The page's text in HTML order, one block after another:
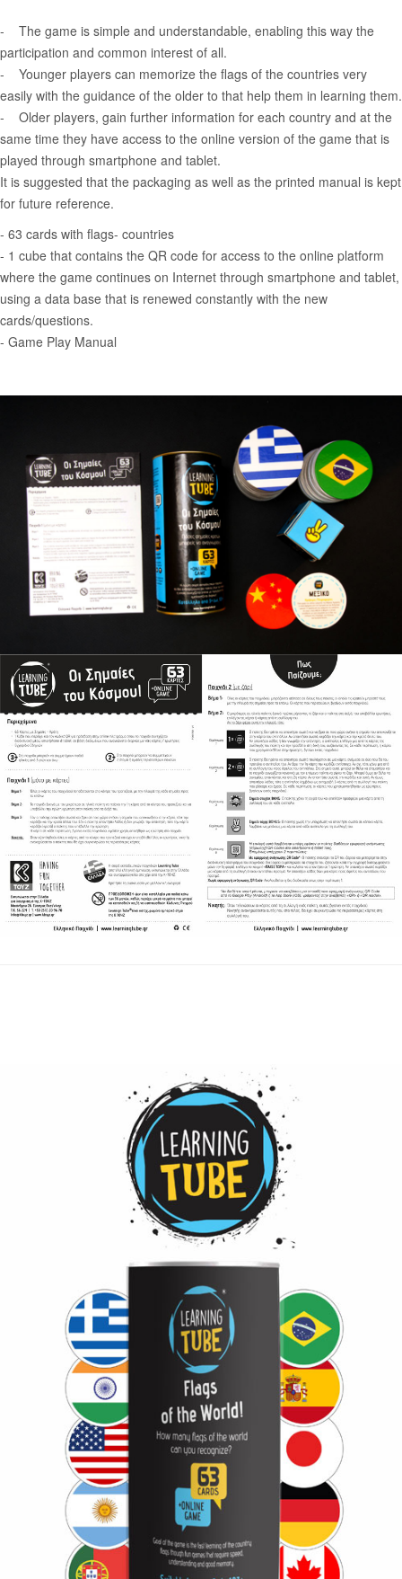
- The game is simple and understandable, enabling this way the
participation and common interest of all.
- Younger players can memorize the flags of the countries very
easily with the guidance of the older to that help them in learning them.
- Older players, gain further information for each country and at the
same time they have access to the online version of the game that is
played through smartphone and tablet.
It is suggested that the packaging as well as the printed manual is kept
for future reference.
- 63 cards with flags- countries
- 1 cube that contains the QR code for access to the online platform
where the game continues on Internet through smartphone and tablet,
using a data base that is renewed constantly with the new
cards/questions.
- Game Play Manual